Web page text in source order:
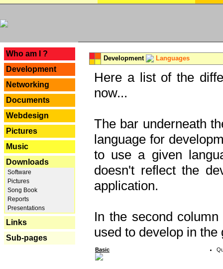
Who am I ?
Development
Networking
Documents
Webdesign
Pictures
Music
Downloads
Software
Pictures
Song Book
Reports
Presentations
Links
Sub-pages
Development Languages
Here a list of the
now...
The bar underneath
language for
to use a given
doesn't reflect the
application.
In the second
used to develop in the
Basic